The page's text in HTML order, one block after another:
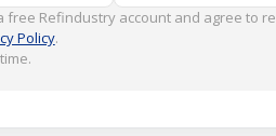
free Refindustry account and agree to
Policy.